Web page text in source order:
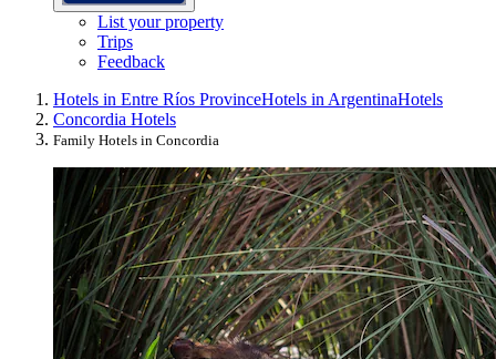
List your property
Trips
Feedback
Hotels in Entre Ríos ProvinceHotels in ArgentinaHotels
Concordia Hotels
Family Hotels in Concordia